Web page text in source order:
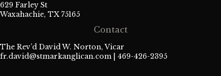
629 Farley St
Waxahachie, TX 75165
Contact
The Rev’d David W. Norton, Vicar
fr.david@stmarkanglican.com | 469-426-2395